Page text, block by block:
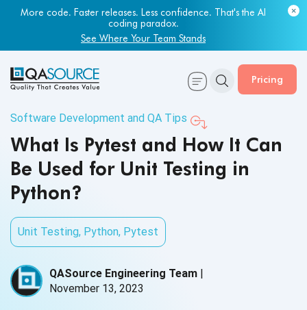
More code. Faster releases. Less confidence. That's the AI
coding paradox.
See Where Your Team Stands
Pricing
Software Development and QA Tips
What Is Pytest and How It Can
Be Used for Unit Testing in
Python?
Unit Testing, Python, Pytest
QASource Engineering Team |
November 13, 2023